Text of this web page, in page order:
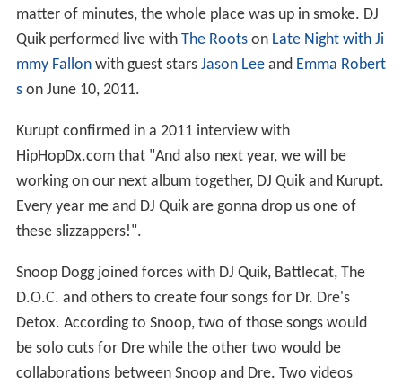
matter of minutes, the whole place was up in smoke. DJ
Quik performed live with The Rootson Late Night with Ji
mmy Fallonwith guest stars Jason Leeand Emma Robert
son June 10, 2011.
Kurupt confirmed in a 2011 interview with
HipHopDx.com that "And also next year, we will be
working on our next album together, DJ Quik and Kurupt.
Every year me and DJ Quik are gonna drop us one of
these slizzappers!".
Snoop Dogg joined forces with DJ Quik, Battlecat, The
D.O.C. and others to create four songs for Dr. Dre's
Detox. According to Snoop, two of those songs would
be solo cuts for Dre while the other two would be
collaborations between Snoop and Dre. Two videos